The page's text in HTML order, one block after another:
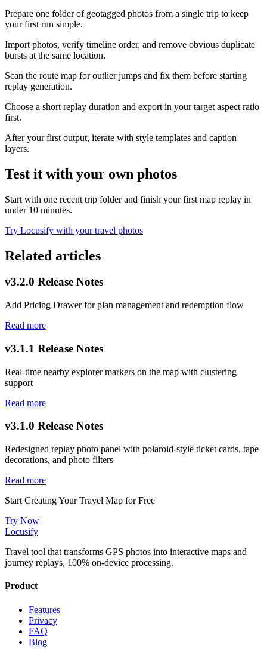
Prepare one folder of geotagged photos from a single trip to keep
your first run simple.
Import photos, verify timeline order, and remove obvious duplicate
bursts at the same location.
Scan the route map for outlier jumps and fix them before starting
replay generation.
Choose a short replay duration and export in your target aspect ratio
first.
After your first output, iterate with style templates and caption
layers.
Test it with your own photos
Start with one recent trip folder and finish your first map replay in
under 10 minutes.
Try Locusify with your travel photos
Related articles
v3.2.0 Release Notes
Add Pricing Drawer for plan management and redemption flow
Read more
v3.1.1 Release Notes
Real-time nearby explorer markers on the map with clustering
support
Read more
v3.1.0 Release Notes
Redesigned replay photo panel with polaroid-style ticket cards, tape
decorations, and photo filters
Read more
Start Creating Your Travel Map for Free
Try Now
Locusify
Travel tool that transforms GPS photos into interactive maps and
journey replays, 100% on-device processing.
Product
Features
Privacy
FAQ
Blog